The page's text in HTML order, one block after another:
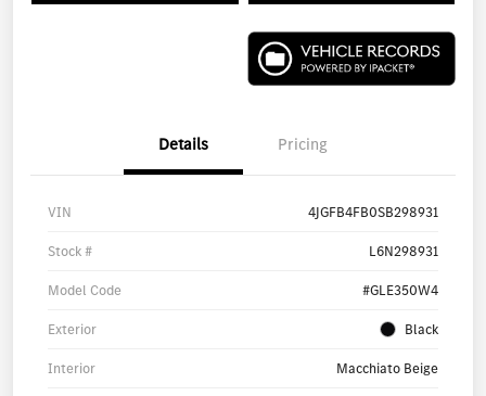
Details Pricing
VIN 4JGFB4FB0SB298931
Stock # L6N298931
Model Code #GLE350W4
Exterior Black
Interior Macchiato Beige